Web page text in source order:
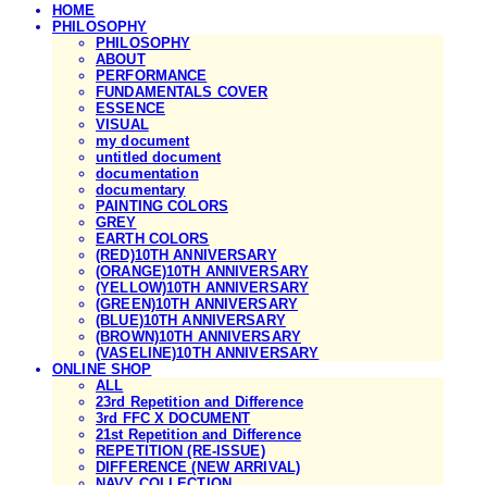
HOME
PHILOSOPHY
PHILOSOPHY
ABOUT
PERFORMANCE
FUNDAMENTALS COVER
ESSENCE
VISUAL
my document
untitled document
documentation
documentary
PAINTING COLORS
GREY
EARTH COLORS
(RED)10TH ANNIVERSARY
(ORANGE)10TH ANNIVERSARY
(YELLOW)10TH ANNIVERSARY
(GREEN)10TH ANNIVERSARY
(BLUE)10TH ANNIVERSARY
(BROWN)10TH ANNIVERSARY
(VASELINE)10TH ANNIVERSARY
ONLINE SHOP
ALL
23rd Repetition and Difference
3rd FFC X DOCUMENT
21st Repetition and Difference
REPETITION (RE-ISSUE)
DIFFERENCE (NEW ARRIVAL)